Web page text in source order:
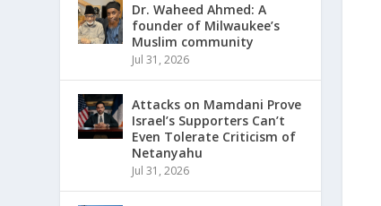
Dr. Waheed Ahmed: A
founder of Milwaukee’s
Muslim community
Jul 31, 2026
Attacks on Mamdani Prove
Israel’s Supporters Can’t
Even Tolerate Criticism of
Netanyahu
Jul 31, 2026